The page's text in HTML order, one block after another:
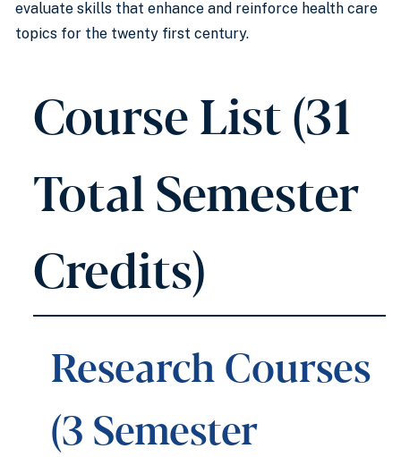
evaluate skills that enhance and reinforce health care
topics for the twenty first century.
Course List (31
Total Semester
Credits)
Research Courses
(3 Semester